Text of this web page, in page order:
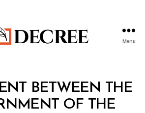
Menu
BETWEEN THE
OF THE